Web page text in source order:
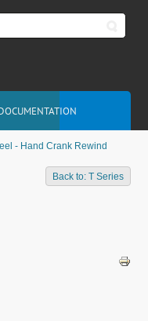
- Hand Crank Rewind
Back to: T Series